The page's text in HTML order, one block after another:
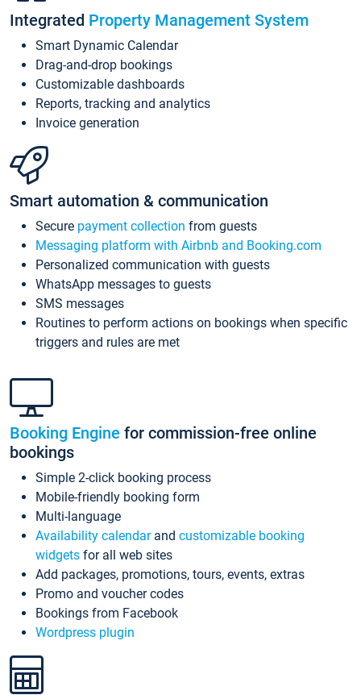
Integrated Property Management System
Smart Dynamic Calendar
Drag-and-drop bookings
Customizable dashboards
Reports, tracking and analytics
Invoice generation
Smart automation & communication
Secure payment collection from guests
Messaging platform with Airbnb and Booking.com
Personalized communication with guests
WhatsApp messages to guests
SMS messages
Routines to perform actions on bookings when specific
triggers and rules are met
Booking Engine for commission-free online
bookings
Simple 2-click booking process
Mobile-friendly booking form
Multi-language
Availability calendarand customizable booking
widgets for all web sites
Add packages, promotions, tours, events, extras
Promo and voucher codes
Bookings from Facebook
Wordpress plugin